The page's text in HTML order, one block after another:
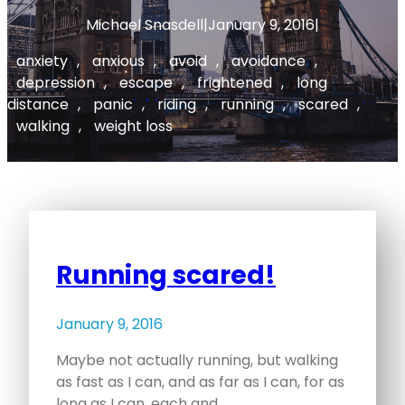
Michael Snasdell|January 9, 2016|
anxiety , anxious , avoid , avoidance
depression , escape , frightened , long
distance , panic , riding , running , scared
walking , weight loss
Running scared!
January 9, 2016
Maybe not actually running, but walking
as fast as I can, and as far as I can, for as